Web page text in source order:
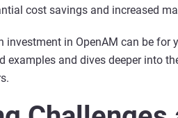
cost savings and increased
investment in OpenAM can be for
examples and dives deeper into